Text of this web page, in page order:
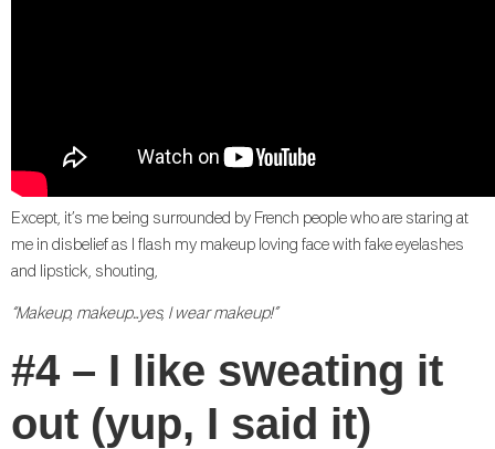
Except, it’s me being surrounded by French people who are staring at
me in disbelief as I flash my makeup loving face with fake eyelashes
and lipstick, shouting,
“Makeup, makeup…yes, I wear makeup!”
#4 – I like sweating it
out (yup, I said it)